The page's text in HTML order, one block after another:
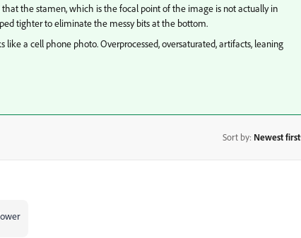
that the stamen, which is the focal point of the image is not actually in
tighter to eliminate the messy bits at the bottom.
like a cell phone photo. Overprocessed, oversaturated, artifacts, leaning
Sort by: Newest first